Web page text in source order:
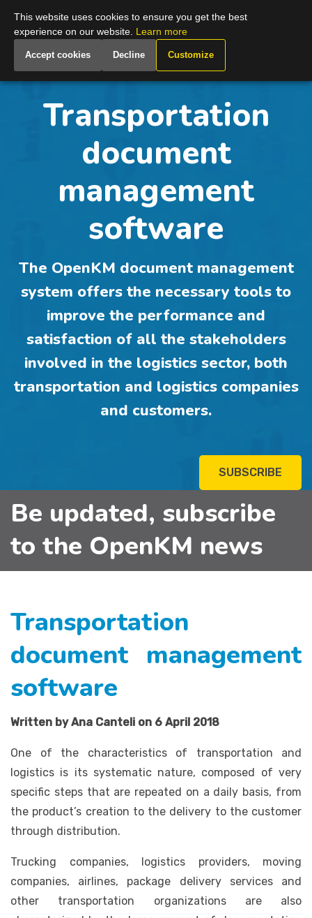
Global
Transportation
document
management
software
The OpenKM document management
system offers the necessary tools to
improve the performance and
satisfaction of all the stakeholders
involved in the logistics sector, both
transportation and logistics companies
and customers.
SUBSCRIBE
Be updated, subscribe
to the OpenKM news
Transportation
document management
software
Written by Ana Canteli on 6 April 2018
One of the characteristics of transportation and
logistics is its systematic nature, composed of very
specific steps that are repeated on a daily basis, from
the product’s creation to the delivery to the customer
through distribution.
Trucking companies, logistics providers, moving
companies, airlines, package delivery services and
other transportation organizations are also
This website uses cookies to ensure you get the best
experience on our website. Learn more
Accept cookies Decline Customize